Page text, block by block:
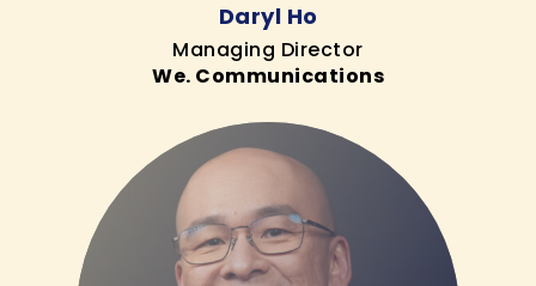
Daryl Ho
Managing Director
We. Communications